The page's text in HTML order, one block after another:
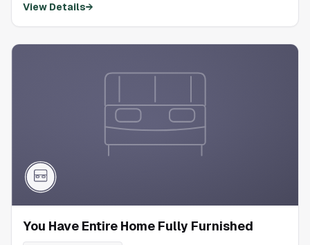
View Details→
You Have Entire Home Fully Furnished